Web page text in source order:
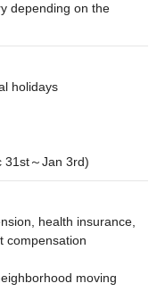
depending on the
holidays
31st～Jan 3rd)
health insurance,
compensation
moving